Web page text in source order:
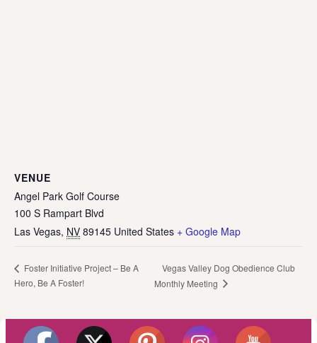
VENUE
Angel Park Golf Course
100 S Rampart Blvd
Las Vegas, NV 89145 United States + Google Map
Foster Initiative Project – Be A
Hero, Be A Foster!
Vegas Valley Dog Obedience Club
Monthly Meeting